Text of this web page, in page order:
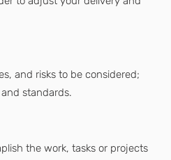
and risks to be considered;
standards.
the work, tasks or projects